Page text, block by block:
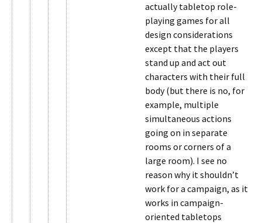
actually tabletop role-
playing games for all
design considerations
except that the players
stand up and act out
characters with their full
body (but there is no, for
example, multiple
simultaneous actions
going on in separate
rooms or corners of a
large room). I see no
reason why it shouldn’t
work for a campaign, as it
works in campaign-
oriented tabletops